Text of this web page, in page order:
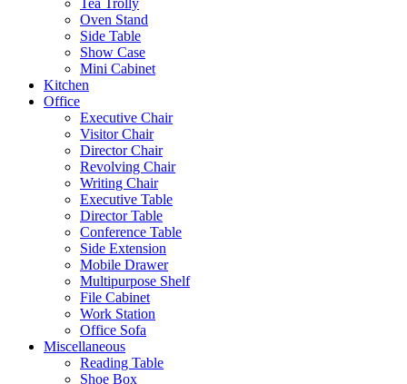
Tea Trolly
Oven Stand
Side Table
Show Case
Mini Cabinet
Kitchen
Office
Executive Chair
Visitor Chair
Director Chair
Revolving Chair
Writing Chair
Executive Table
Director Table
Conference Table
Side Extension
Mobile Drawer
Multipurpose Shelf
File Cabinet
Work Station
Office Sofa
Miscellaneous
Reading Table
Shoe Box